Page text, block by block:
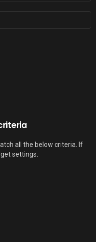
all the below criteria. If
settings.